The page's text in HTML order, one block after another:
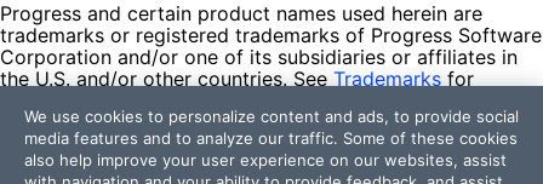
Progress and certain product names used herein are
trademarks or registered trademarks of Progress Software
Corporation and/or one of its subsidiaries or affiliates in
the U.S. and/or other countries. See Trademarks for
contained herein are reserved by their respective owners
and their inclusion does not imply an endorsement,
affiliation, or sponsorship as between Progress and the
We use cookies to personalize content and ads, to provide social
media features and to analyze our traffic. Some of these cookies
also help improve your user experience on our websites, assist